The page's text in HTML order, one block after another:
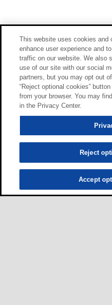
This website uses cookies and
enhance user experience and
traffic on our website. We also
use of our site with our social
partners, but you may opt out
“Reject optional cookies”
from your browser. You may
in the Privacy Center.
Reject
Accept